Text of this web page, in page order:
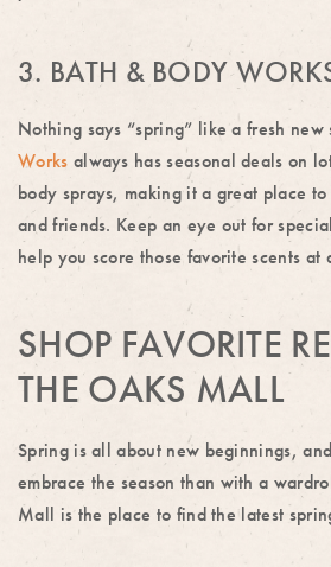
3. BATH & BODY
Nothing says “spring” like a fresh new
Works always has seasonal deals on
body sprays, making it a great place
and friends. Keep an eye out for
help you score those favorite scents at
SHOP FAVORITE
THE OAKS MALL
Spring is all about new beginnings,
embrace the season than with a
Mall is the place to find the latest